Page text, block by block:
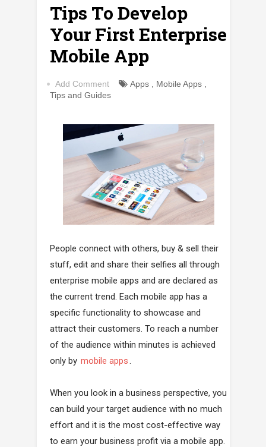
Tips To Develop
Your First Enterprise
Mobile App
Add Comment Apps, Mobile Apps,
Tips and Guides
People connect with others, buy & sell their
stuff, edit and share their selfies all through
enterprise mobile apps and are declared as
the current trend. Each mobile app has a
specific functionality to showcase and
attract their customers. To reach a number
of the audience within minutes is achieved
only by mobile apps.
When you look in a business perspective, you
can build your target audience with no much
effort and it is the most cost-effective way
to earn your business profit via a mobile app.